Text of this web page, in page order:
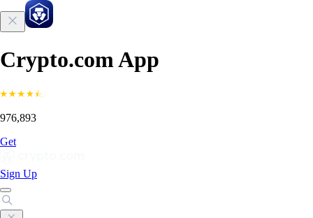
Crypto.com App
976,893
Get
Sign Up